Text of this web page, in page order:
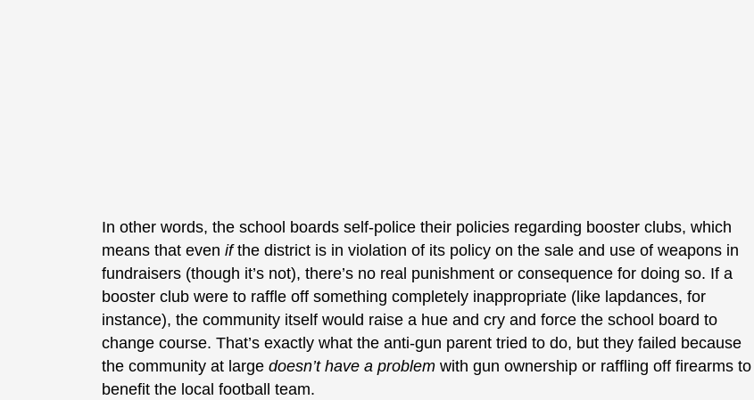
In other words, the school boards self-police their policies regarding booster clubs, which
means that even ifthe district is in violation of its policy on the sale and use of weapons in
fundraisers (though it’s not), there’s no real punishment or consequence for doing so. If a
booster club were to raffle off something completely inappropriate (like lapdances, for
instance), the community itself would raise a hue and cry and force the school board to
change course. That’s exactly what the anti-gun parent tried to do, but they failed because
the community at large doesn’t have a problem with gun ownership or raffling off firearms to
benefit the local football team.